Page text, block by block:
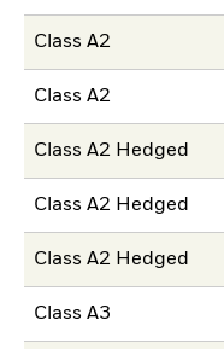
Class A2
Class A2
Class A2 Hedged
Class A2 Hedged
Class A2 Hedged
Class A3